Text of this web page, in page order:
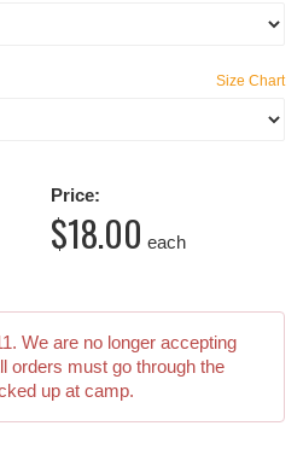
Size Chart
Price:
$18.00 each
. We are no longer accepting
orders must go through the
up at camp.